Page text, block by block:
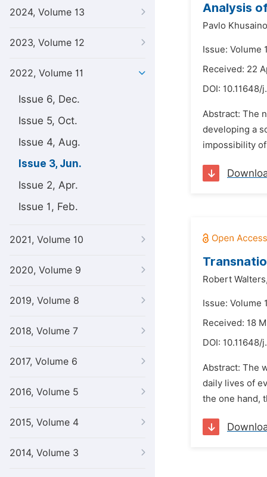
2024, Volume 13
2023, Volume 12
2022, Volume 11
Issue 6, Dec.
Issue 5, Oct.
Issue 4, Aug.
Issue 3, Jun.
Issue 2, Apr.
Issue 1, Feb.
2021, Volume 10
2020, Volume 9
2019, Volume 8
2018, Volume 7
2017, Volume 6
2016, Volume 5
2015, Volume 4
2014, Volume 3
Analysis
Pavlo
Issue: Volume
Received: 22
DOI: 10.11648/
Abstract: The
developing a
impossibility
Robert
Issue: Volume
Received: 18
DOI: 10.11648/
Abstract: The
daily lives of
the one hand,